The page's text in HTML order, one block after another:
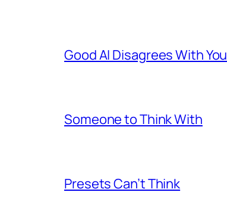
Good AI Disagrees With You
Someone to Think With
Presets Can’t Think